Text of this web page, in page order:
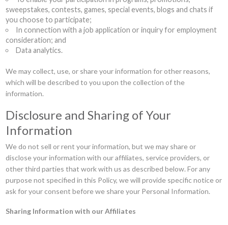
sweepstakes, contests, games, special events, blogs and chats if
you choose to participate;
In connection with a job application or inquiry for employment
consideration; and
Data analytics.
We may collect, use, or share your information for other reasons,
which will be described to you upon the collection of the
information.
Disclosure and Sharing of Your
Information
We do not sell or rent your information, but we may share or
disclose your information with our affiliates, service providers, or
other third parties that work with us as described below. For any
purpose not specified in this Policy, we will provide specific notice or
ask for your consent before we share your Personal Information.
Sharing Information with our Affiliates